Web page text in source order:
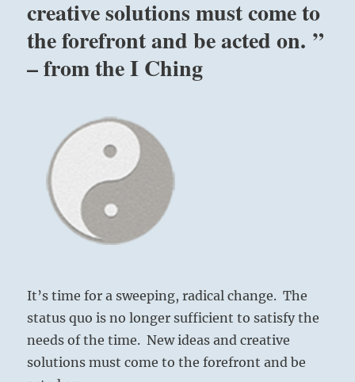
creative solutions must come to
the forefront and be acted on. ”
– from the I Ching
It’s time for a sweeping, radical change. The
status quo is no longer sufficient to satisfy the
needs of the time. New ideas and creative
solutions must come to the forefront and be